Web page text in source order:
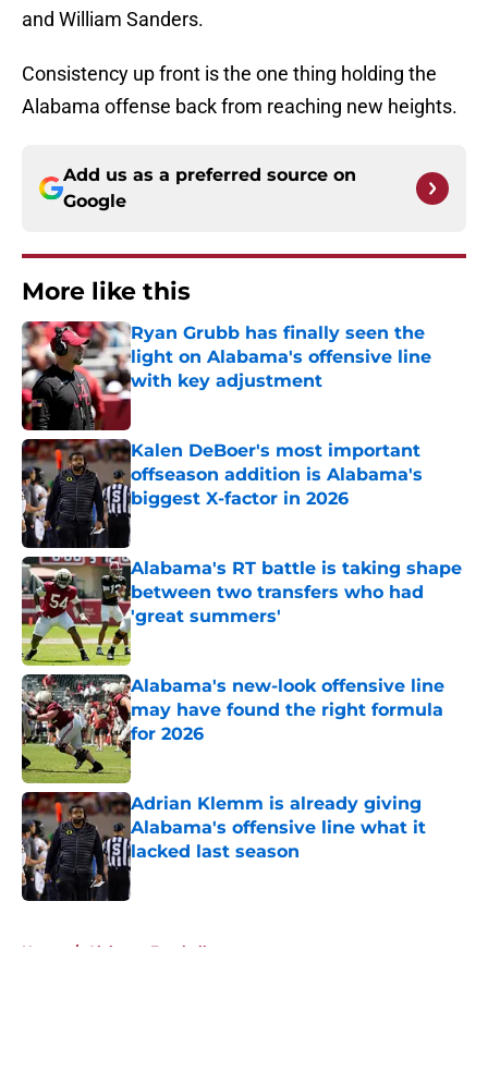
and William Sanders.
Consistency up front is the one thing holding the
Alabama offense back from reaching new heights.
Add us as a preferred source on
Google
More like this
Ryan Grubb has finally seen the
light on Alabama's offensive line
with key adjustment
Published by on Invalid Date
Kalen DeBoer's most important
offseason addition is Alabama's
biggest X-factor in 2026
Published by on Invalid Date
Alabama's RT battle is taking shape
between two transfers who had
'great summers'
Published by on Invalid Date
Alabama's new-look offensive line
may have found the right formula
for 2026
Published by on Invalid Date
Adrian Klemm is already giving
Alabama's offensive line what it
lacked last season
Published by on Invalid Date
Home / Alabama Football